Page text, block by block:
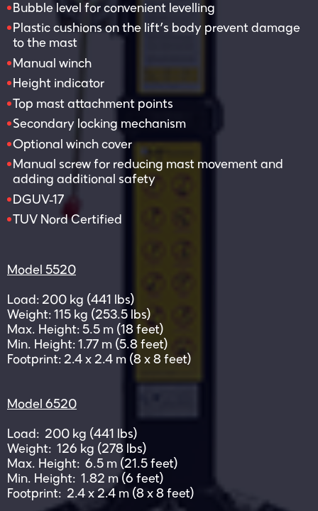
Bubble level for convenient levelling
Plastic cushions on the lift’s body prevent damage
to the mast
Manual winch
Height indicator
Top mast attachment points
Secondary locking mechanism
Optional winch cover
Manual screw for reducing mast movement and
adding additional safety
DGUV-17
TUV Nord Certified
Model 5520
Load: 200 kg (441 lbs)
Weight: 115 kg (253.5 lbs)
Max. Height: 5.5 m (18 feet)
Min. Height: 1.77 m (5.8 feet)
Footprint: 2.4 x 2.4 m (8 x 8 feet)
Model 6520
Load: 200 kg (441 lbs)
Weight: 126 kg (278 lbs)
Max. Height: 6.5 m (21.5 feet)
Min. Height: 1.82 m (6 feet)
Footprint: 2.4 x 2.4 m (8 x 8 feet)